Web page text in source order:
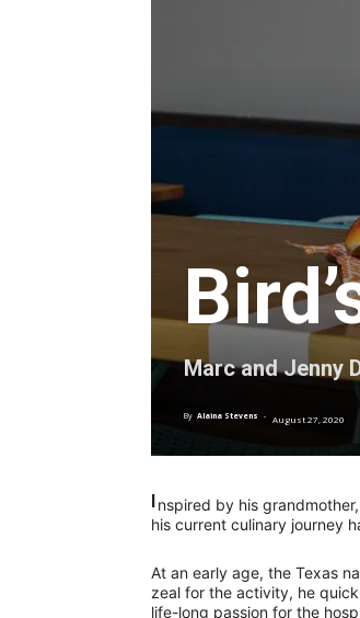
Marc and Jenny
By Alaina Stevens - August 27, 2020
Inspired by his
his current culinary journey
At an early age, the Texas
zeal for the activity, he
life-long passion for the